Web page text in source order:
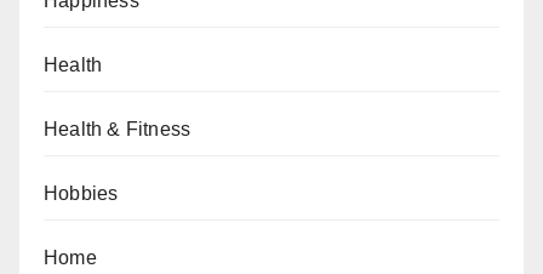
Health
Health & Fitness
Hobbies
Home